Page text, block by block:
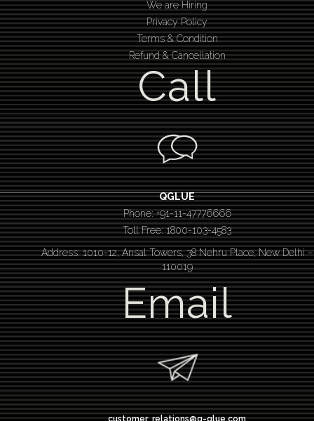
We are Hiring
Privacy Policy
Terms & Condition
Refund & Cancellation
Call
QGLUE
Phone: +91-11-47776666
Toll Free: 1800-103-4583
Address: 1010-12, Ansal Towers, 38 Nehru Place, New Delhi –
110019
Email
customer_relations@q-glue.com